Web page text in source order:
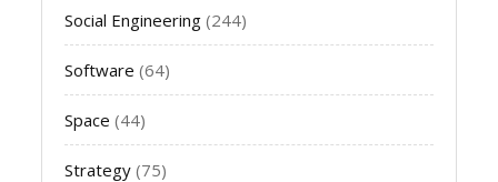
Social Engineering (244)
Software (64)
Space (44)
Strategy (75)